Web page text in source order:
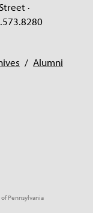
·
/ Alumni
Pennsylvania